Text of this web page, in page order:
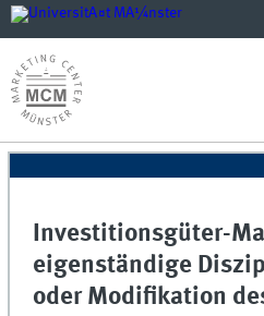
Investitionsgüter-
eigenständige
oder Modifikation